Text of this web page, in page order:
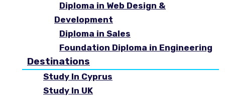
Diploma in Web Design &
Development
Diploma in Sales
Foundation Diploma in Engineering
Destinations
Study In Cyprus
Study In UK